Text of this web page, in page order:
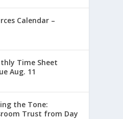
Calendar –
Time Sheet
Aug. 11
the Tone:
Trust from Day